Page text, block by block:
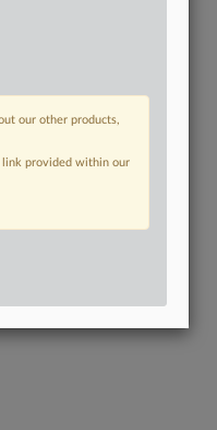
our other products,
link provided within our